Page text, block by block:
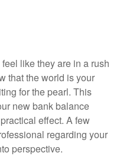
like they are in a rush
that the world is your
for the pearl. This
new bank balance
effect. A few
regarding your
perspective.